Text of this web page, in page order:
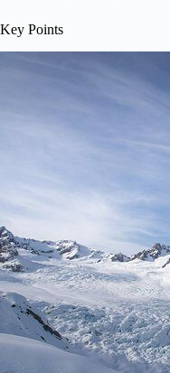
Key Points